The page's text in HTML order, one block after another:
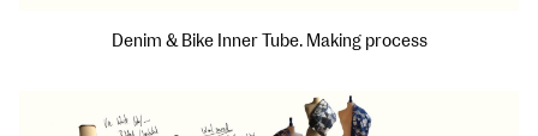
Denim & Bike Inner Tube. Making process